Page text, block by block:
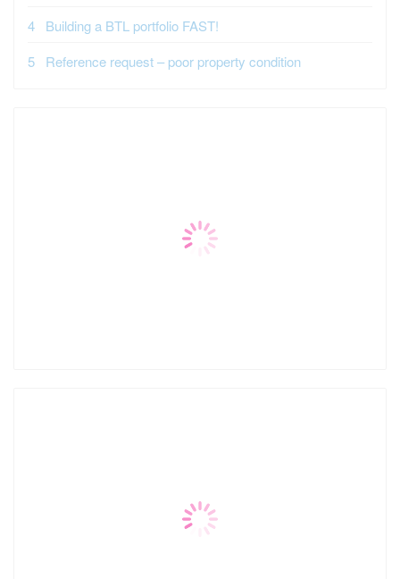
Building a BTL portfolio FAST!
Reference request – poor property condition